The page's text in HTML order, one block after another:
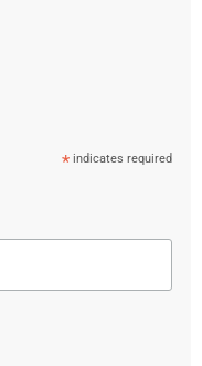
* indicates required